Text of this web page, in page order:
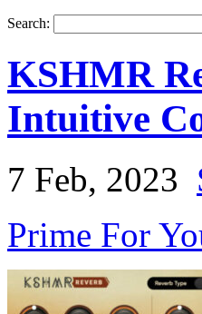
Search:
KSHMR
Intuitive
7 Feb, 2023
Prime For